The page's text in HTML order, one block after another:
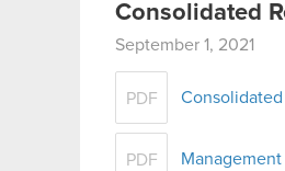
Consolidated
September 1, 2021
PDF Consolidated
PDF Management